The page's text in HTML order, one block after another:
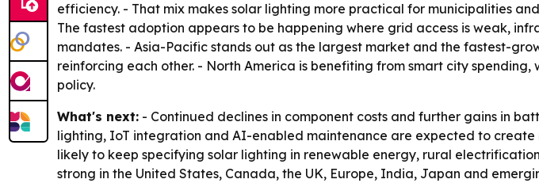
efficiency. - That mix makes solar lighting more practical for municipalities
The fastest adoption appears to be happening where grid access is weak,
mandates. - Asia-Pacific stands out as the largest market and the fastest-
reinforcing each other. - North America is benefiting from smart city
policy.
What's next: - Continued declines in component costs and further gains in
lighting, IoT integration and AI-enabled maintenance are expected to
likely to keep specifying solar lighting in renewable energy, rural
strong in the United States, Canada, the UK, Europe, India, Japan and